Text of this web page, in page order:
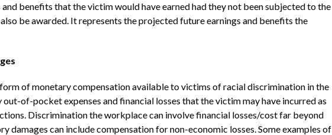
benefits that the victim would have earned had they not been subjected to the
be awarded. It represents the projected future earnings and benefits the
of monetary compensation available to victims of racial discrimination in the
of-pocket expenses and financial losses that the victim may have incurred as
Discrimination the workplace can involve financial losses/cost far beyond
damages can include compensation for non-economic losses. Some examples of